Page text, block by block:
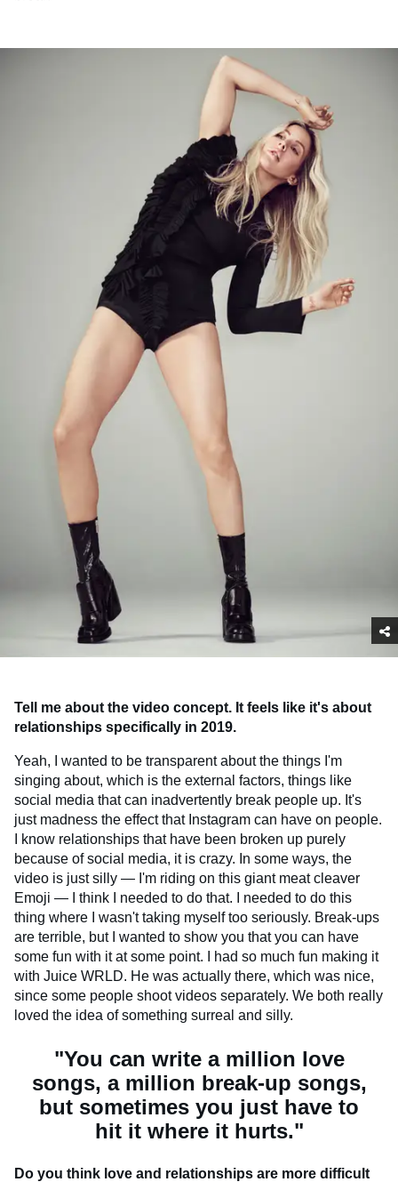
Tell me about the video concept. It feels like it's about
relationships specifically in 2019.
Yeah, I wanted to be transparent about the things I'm
singing about, which is the external factors, things like
social media that can inadvertently break people up. It's
just madness the effect that Instagram can have on people.
I know relationships that have been broken up purely
because of social media, it is crazy. In some ways, the
video is just silly — I'm riding on this giant meat cleaver
Emoji — I think I needed to do that. I needed to do this
thing where I wasn't taking myself too seriously. Break-ups
are terrible, but I wanted to show you that you can have
some fun with it at some point. I had so much fun making it
with Juice WRLD. He was actually there, which was nice,
since some people shoot videos separately. We both really
loved the idea of something surreal and silly.
"You can write a million love
songs, a million break-up songs,
but sometimes you just have to
hit it where it hurts."
Do you think love and relationships are more difficult